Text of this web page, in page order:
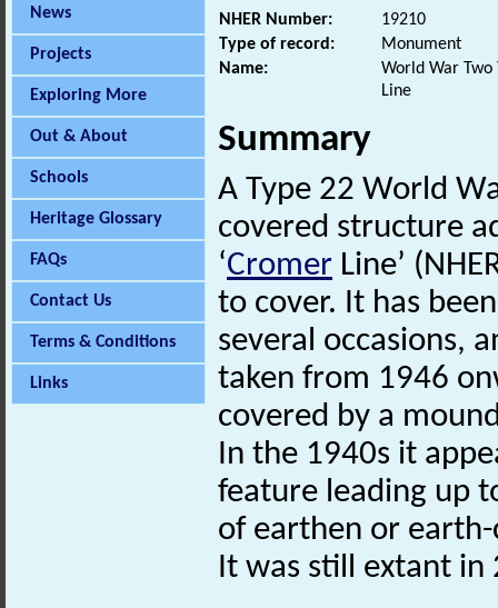
News
Projects
Exploring More
Out & About
Schools
Heritage Glossary
FAQs
Contact Us
Terms & Conditions
Links
NHER Number:
19210
Type of record:
Monument
Name:
World War
Line
Summary
A Type 22 World
covered structure
‘Cromer Line’
to cover. It has
several occasions,
taken from 1946
covered by a
In the 1940s it
feature leading up
of earthen or
It was still extant in